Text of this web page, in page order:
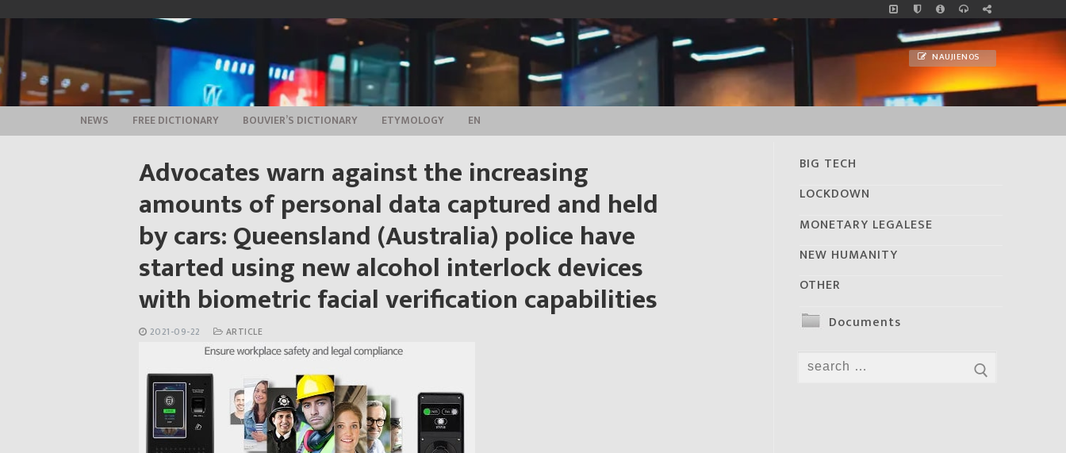
content
NAUJIENOS
NEWS FREE DICTIONARY BOUVIER’S DICTIONARY ETYMOLOGY EN
Advocates warn against the increasing
amounts of personal data captured and held
by cars: Queensland (Australia) police have
started using new alcohol interlock devices
with biometric facial verification capabilities
2021-09-22 ARTICLE
BIG TECH
LOCKDOWN
MONETARY LEGALESE
NEW HUMANITY
OTHER
Documents
Search